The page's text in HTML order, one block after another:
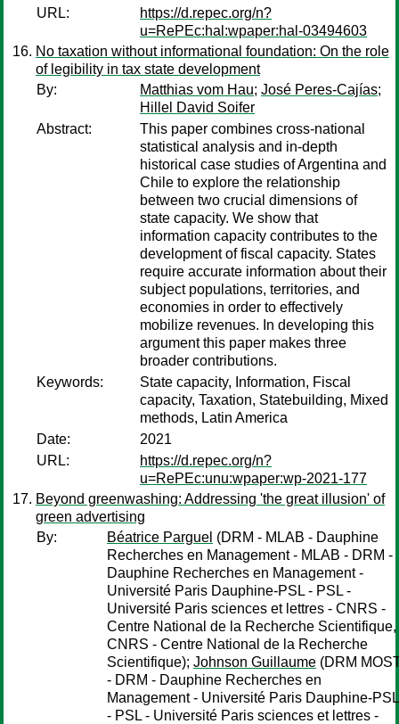
URL:
https://d.repec.org/n?
u=RePEc:hal:wpaper:hal-03494603
No taxation without informational foundation: On the role
of legibility in tax state development
By:
Matthias vom Hau; José Peres-Cajías;
Hillel David Soifer
Abstract:
This paper combines cross-national
statistical analysis and in-depth
historical case studies of Argentina and
Chile to explore the relationship
between two crucial dimensions of
state capacity. We show that
information capacity contributes to the
development of fiscal capacity. States
require accurate information about their
subject populations, territories, and
economies in order to effectively
mobilize revenues. In developing this
argument this paper makes three
broader contributions.
Keywords:
State capacity, Information, Fiscal
capacity, Taxation, Statebuilding, Mixed
methods, Latin America
Date:
2021
URL:
https://d.repec.org/n?
u=RePEc:unu:wpaper:wp-2021-177
Beyond greenwashing: Addressing 'the great illusion' of
green advertising
By:
Béatrice Parguel (DRM - MLAB - Dauphine
Recherches en Management - MLAB - DRM -
Dauphine Recherches en Management -
Université Paris Dauphine-PSL - PSL -
Université Paris sciences et lettres - CNRS -
Centre National de la Recherche Scientifique,
CNRS - Centre National de la Recherche
Scientifique); Johnson Guillaume (DRM
- DRM - Dauphine Recherches en
Management - Université Paris Dauphine-PSL
- PSL - Université Paris sciences et lettres -